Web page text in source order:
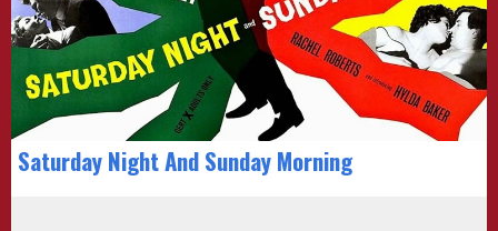
Saturday Night And Sunday Morning